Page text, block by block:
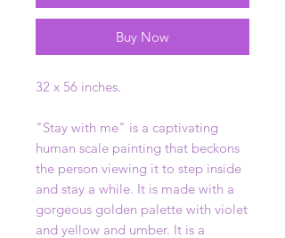
Buy Now
32 x 56 inches.
"Stay with me" is a captivating
human scale painting that beckons
the person viewing it to step inside
and stay a while. It is made with a
gorgeous golden palette with violet
and yellow and umber. It is a